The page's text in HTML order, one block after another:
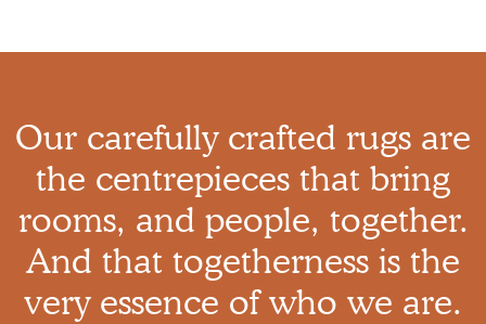
Our carefully crafted rugs are
the centrepieces that bring
rooms, and people, together.
And that togetherness is the
very essence of who we are.